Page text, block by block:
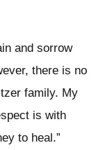
and sorrow
there is no
family. My
is with
to heal.”